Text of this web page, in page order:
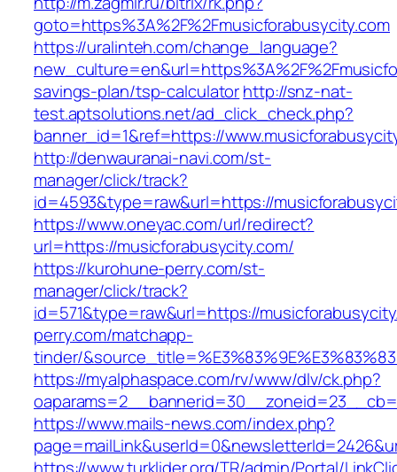
goto=https%3A%2F%2Fmusicforabusycity.com
https://uralinteh.com/change_language?
savings-plan/tsp-calculatorhttp://snz-nat-
test.aptsolutions.net/ad_click_check.php?
banner_id=1&ref=https://
http://denwauranai-navi.com/st-
manager/click/track?
id=4593&type=raw&url=https://
https://www.oneyac.com/url/redirect?
url=https://musicforabusycity.com/
https://kurohune-perry.com/st-
manager/click/track?
id=571&type=raw&url=https://
perry.com/matchapp-
tinder/
https://myalphaspace.com/rv/www/dlv/ck.php?
https://www.mails-news.com/index.php?